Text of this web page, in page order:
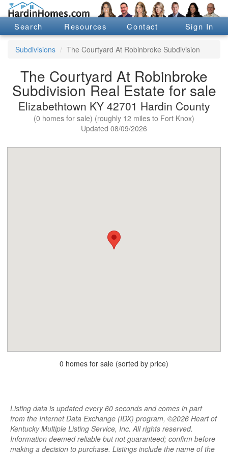
Search Resources Contact Sign In
Subdivisions The Courtyard At Robinbroke Subdivision
The Courtyard At Robinbroke
Subdivision Real Estate for sale
Elizabethtown KY 42701 Hardin County
(0 homes for sale) (roughly 12 miles to Fort Knox)
Updated 08/09/2026
0 homes for sale (sorted by price)
Listing data is updated every 60 seconds and comes in part
from the Internet Data Exchange (IDX) program, ©2026 Heart of
Kentucky Multiple Listing Service, Inc. All rights reserved.
Information deemed reliable but not guaranteed; confirm before
making a decision to purchase. Listings include the name of the